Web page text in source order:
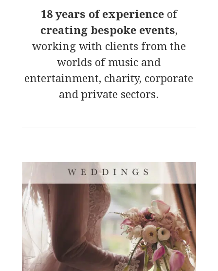
18 years of experienceof
creating bespoke events,
working with clients from the
worlds of music and
entertainment, charity, corporate
and private sectors.